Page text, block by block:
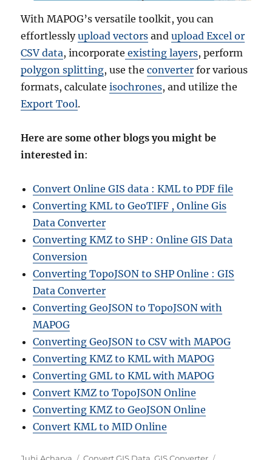
With MAPOG’s versatile toolkit, you can
effortlesslyupload vectors andupload Excel or
CSV data, incorporate existing layers, perform
polygon splitting, use theconverter for various
formats, calculateisochrones, and utilize the
Export Tool.
Here are some other blogs you might be
interested in:
Convert Online GIS data : KML to PDF file
Converting KML to GeoTIFF , Online Gis
Data Converter
Converting KMZ to SHP : Online GIS Data
Conversion
Converting TopoJSON to SHP Online : GIS
Data Converter
Converting GeoJSON to TopoJSON with
MAPOG
Converting GeoJSON to CSV with MAPOG
Converting KMZ to KML with MAPOG
Converting GML to KML with MAPOG
Convert KMZ to TopoJSON Online
Converting KMZ to GeoJSON Online
Convert KML to MID Online
A
C